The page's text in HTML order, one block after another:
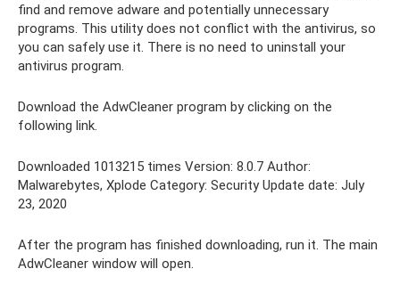
find and remove adware and potentially unnecessary
programs. This utility does not conflict with the antivirus, so
you can safely use it. There is no need to uninstall your
antivirus program.
Download the AdwCleaner program by clicking on the
following link.
Downloaded 1013215 times Version: 8.0.7 Author:
Malwarebytes, Xplode Category: Security Update date: July
23, 2020
After the program has finished downloading, run it. The main
AdwCleaner window will open.